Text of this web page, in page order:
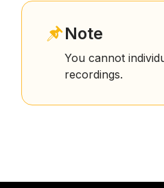
Note
You cannot
recordings.